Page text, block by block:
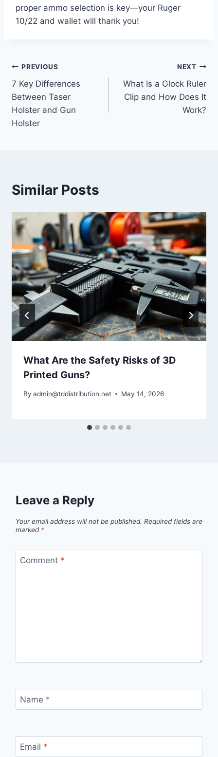
proper ammo selection is key—your Ruger
10/22 and wallet will thank you!
Post
navigation
PREVIOUS
7 Key Differences
Between Taser
Holster and Gun
Holster
NEXT
What Is a Glock Ruler
Clip and How Does It
Work?
Similar Posts
What Are the Safety Risks of 3D
Printed Guns?
By admin@tddistribution.net May 14, 2026
Leave a Reply
Your email address will not be published. Required fields are
marked *
Comment *
Name *
Email *